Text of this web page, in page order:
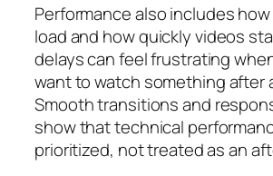
Performance also includes
load and how quickly videos
delays can feel frustrating
want to watch something after
Smooth transitions and
show that technical
prioritized, not treated as an